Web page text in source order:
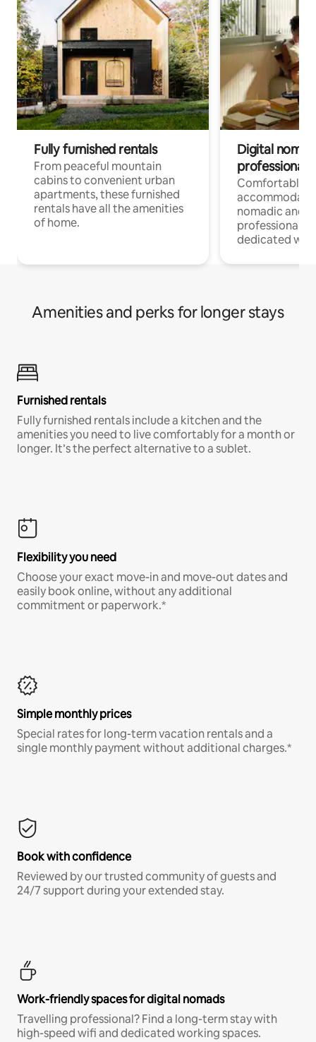
Fully furnished rentals
From peaceful mountain
cabins to convenient urban
apartments, these furnished
rentals have all the amenities
of home.
Digital
professionals
Comfortable
nomadic and
professionals
dedicated
Amenities and perks for longer stays
Furnished rentals
Fully furnished rentals include a kitchen and the
amenities you need to live comfortably for a month or
longer. It’s the perfect alternative to a sublet.
Flexibility you need
Choose your exact move-in and move-out dates and
easily book online, without any additional
commitment or paperwork.*
Simple monthly prices
Special rates for long-term vacation rentals and a
single monthly payment without additional charges.*
Book with confidence
Reviewed by our trusted community of guests and
24/7 support during your extended stay.
Work-friendly spaces for digital nomads
Travelling professional? Find a long-term stay with
high-speed wifi and dedicated working spaces.